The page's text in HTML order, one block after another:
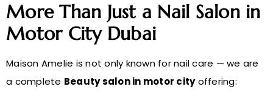
More Than Just a Nail Salon in
Motor City Dubai
Maison Amelie is not only known for nail care — we are
a complete Beauty salon in motor cityoffering: